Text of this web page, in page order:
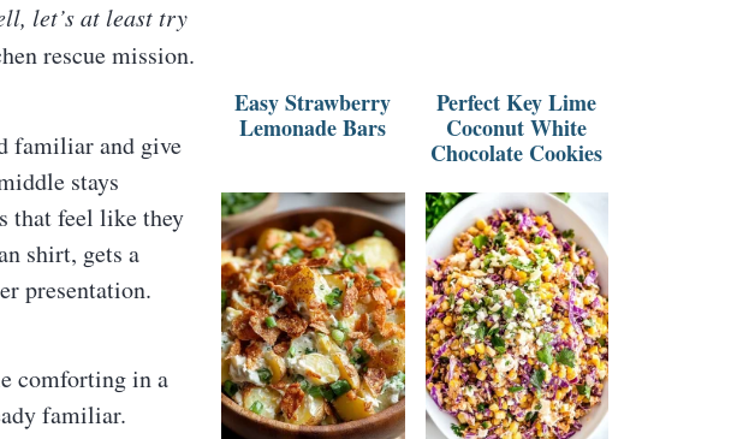
let’s at least try
rescue mission.
familiar and give
stays
that feel like they
shirt, gets a
presentation.
comforting in a
familiar.
Easy Strawberry
Lemonade Bars
Perfect Key Lime
Coconut White
Chocolate Cookies